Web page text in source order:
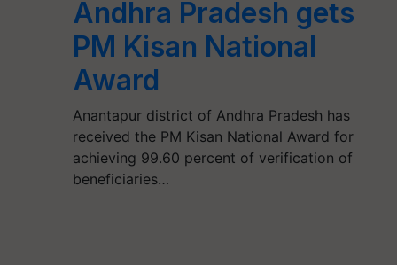
Andhra Pradesh gets
PM Kisan National
Award
Anantapur district of Andhra Pradesh has
received the PM Kisan National Award for
achieving 99.60 percent of verification of
beneficiaries…